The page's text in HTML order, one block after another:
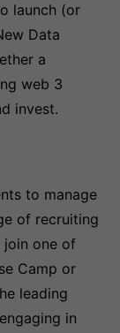
launch (or
Data
a
web 3
invest.
to manage
of recruiting
join one of
Camp or
leading
in